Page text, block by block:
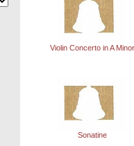
Violin Concerto in A Minor
Sonatine